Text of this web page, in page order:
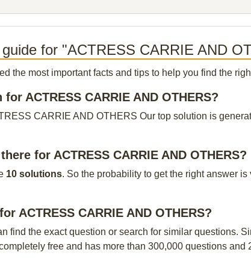
for "ACTRESS CARRIE AND
the most important facts and tips to help you find the
ACTRESS CARRIE AND OTHERS?
CARRIE AND OTHERS Our top solution is
for ACTRESS CARRIE AND OTHERS?
10 solutions. So the probability to get the right answer
ACTRESS CARRIE AND OTHERS?
find the exact question or search for similar questions.
free and has more than 300,000 questions and